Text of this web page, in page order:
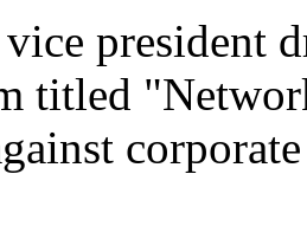
president
titled